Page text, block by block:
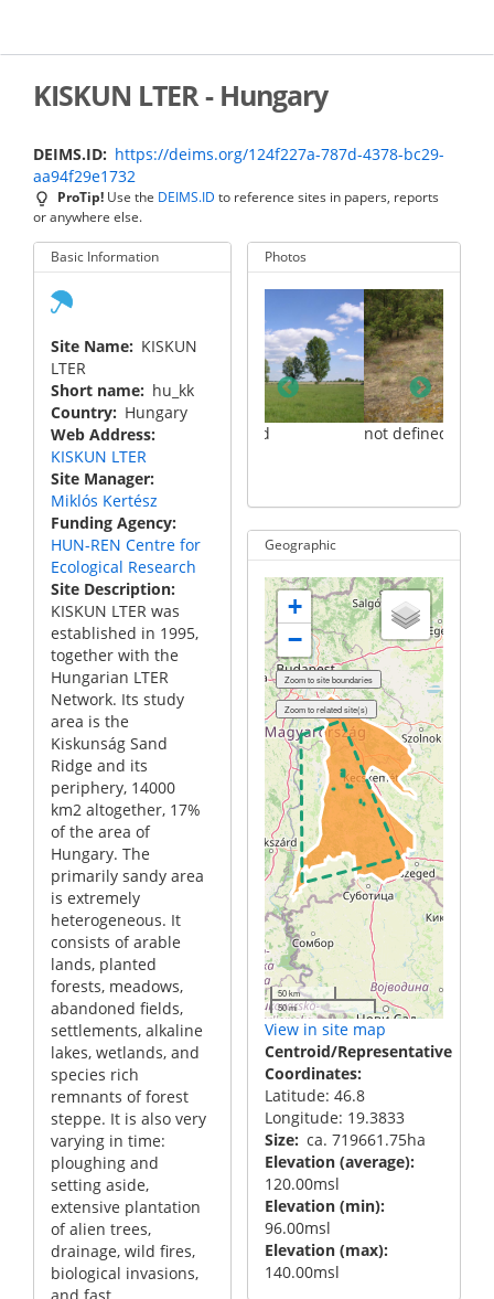
main
KISKUN LTER - Hungary
DEIMS.ID
https://deims.org/124f227a-787d-4378-bc29-
aa94f29e1732
ProTip! Use the DEIMS.ID to reference sites in papers, reports
or anywhere else.
Basic Information
Site Name
KISKUN
LTER
Short name
hu_kk
Country
Hungary
Web Address
KISKUN LTER
Site Manager
Miklós Kertész
Funding Agency
HUN-REN Centre for
Ecological Research
Site Description
KISKUN LTER was
established in 1995,
together with the
Hungarian LTER
Network. Its study
area is the
Kiskunság Sand
Ridge and its
periphery, 14000
km2 altogether, 17%
of the area of
Hungary. The
primarily sandy area
is extremely
heterogeneous. It
consists of arable
lands, planted
forests, meadows,
abandoned fields,
settlements, alkaline
lakes, wetlands, and
species rich
remnants of forest
steppe. It is also very
varying in time:
ploughing and
setting aside,
extensive plantation
of alien trees,
drainage, wild fires,
biological invasions,
and fast
Photos
not defined
Geographic
+
−
50 km
50 mi
View in site map
Centroid/Representative
Coordinates
Latitude: 46.8
Longitude: 19.3833
Size ca. 719661.75ha
Elevation (average)
120.00msl
Elevation (min)
96.00msl
Elevation (max)
140.00msl